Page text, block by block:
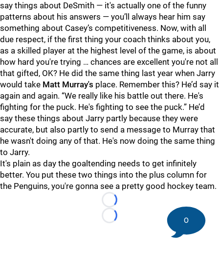
say things about DeSmith — it's actually one of the funny
patterns about his answers — you’ll always hear him say
something about Casey’s competitiveness. Now, with all
due respect, if the first thing your coach thinks about you,
as a skilled player at the highest level of the game, is about
how hard you're trying … chances are excellent you're not all
that gifted, OK? He did the same thing last year when Jarry
would take Matt Murray's place. Remember this? He’d say it
again and again. “We really like his battle out there. He's
fighting for the puck. He's fighting to see the puck.” He’d
say these things about Jarry partly because they were
accurate, but also partly to send a message to Murray that
he wasn't doing any of that. He's now doing the same thing
to Jarry.
It's plain as day the goaltending needs to get infinitely
better. You put these two things into the plus column for
the Penguins, you're gonna see a pretty good hockey team.
Loading...
Loading...
0